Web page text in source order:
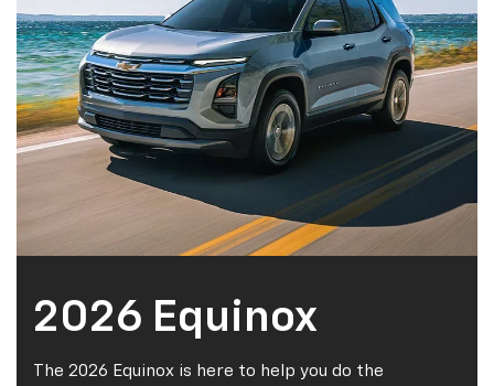
2026 Equinox
The 2026 Equinox is here to help you do the